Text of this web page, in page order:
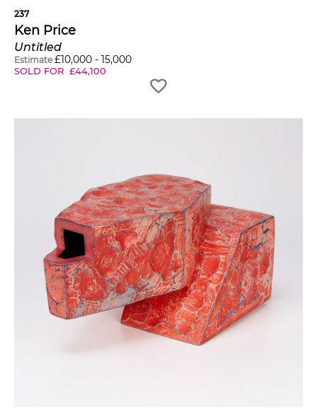
237
Ken Price
Untitled
Estimate £10,000 - 15,000
SOLD FOR £44,100